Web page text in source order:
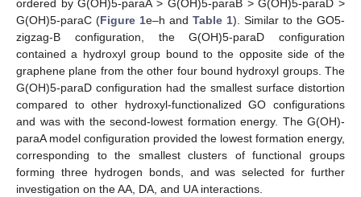
ordered by G(OH)5-paraA > G(OH)5-paraB > G(OH)5-paraD >
G(OH)5-paraC (Figure 1e–h and Table 1). Similar to the GO5-
zigzag-B configuration, the G(OH)5-paraD configuration
contained a hydroxyl group bound to the opposite side of the
graphene plane from the other four bound hydroxyl groups. The
G(OH)5-paraD configuration had the smallest surface distortion
compared to other hydroxyl-functionalized GO configurations
and was with the second-lowest formation energy. The G(OH)-
paraA model configuration provided the lowest formation energy,
corresponding to the smallest clusters of functional groups
forming three hydrogen bonds, and was selected for further
investigation on the AA, DA, and UA interactions.